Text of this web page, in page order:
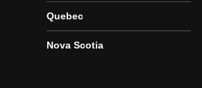
Quebec
Nova Scotia